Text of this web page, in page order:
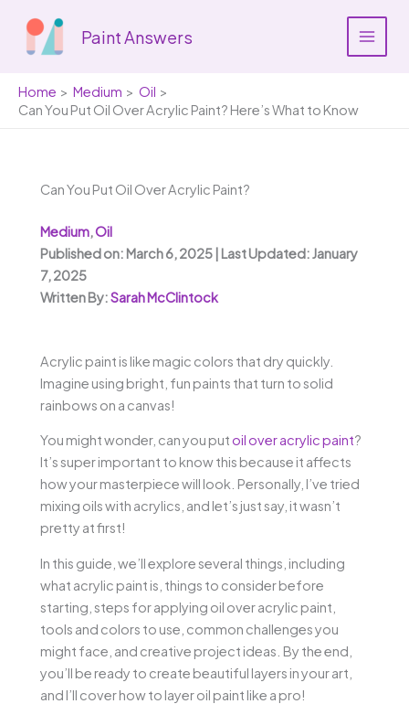
content
Paint Answers
Home Medium
Oil
Can You Put Oil Over Acrylic Paint? Here’s What to Know
Can You Put Oil Over Acrylic Paint?
Medium,Oil
Published on: March 6, 2025 | Last Updated: January
7, 2025
Written By:Sarah McClintock
Acrylic paint is like magic colors that dry quickly.
Imagine using bright, fun paints that turn to solid
rainbows on a canvas!
You might wonder, can you put oil over acrylic paint?
It’s super important to know this because it affects
how your masterpiece will look. Personally, I’ve tried
mixing oils with acrylics, and let’s just say, it wasn’t
pretty at first!
In this guide, we’ll explore several things, including
what acrylic paint is, things to consider before
starting, steps for applying oil over acrylic paint,
tools and colors to use, common challenges you
might face, and creative project ideas. By the end,
you’ll be ready to create beautiful layers in your art,
and I’ll cover how to layer oil paint like a pro!